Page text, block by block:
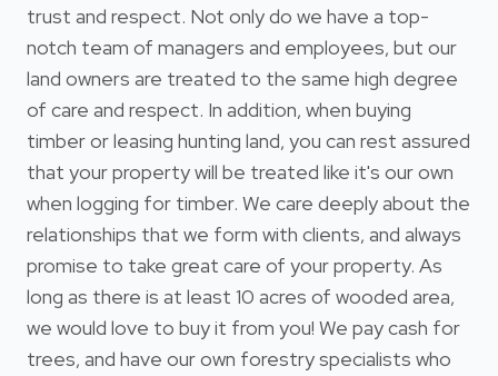
trust and respect. Not only do we have a top-
notch team of managers and employees, but our
land owners are treated to the same high degree
of care and respect. In addition, when buying
timber or leasing hunting land, you can rest assured
that your property will be treated like it's our own
when logging for timber. We care deeply about the
relationships that we form with clients, and always
promise to take great care of your property. As
long as there is at least 10 acres of wooded area,
we would love to buy it from you! We pay cash for
trees, and have our own forestry specialists who